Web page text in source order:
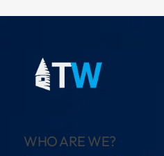
WHO ARE WE?